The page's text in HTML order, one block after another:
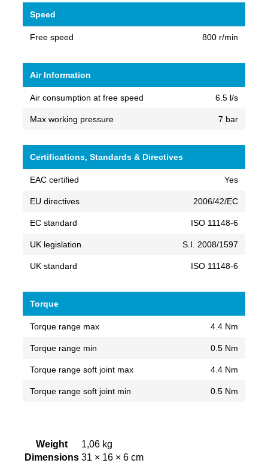
Speed
Free speed 800 r/min
Air Information
Air consumption at free speed 6.5 l/s
Max working pressure 7 bar
Certifications, Standards & Directives
EAC certified Yes
EU directives 2006/42/EC
EC standard ISO 11148-6
UK legislation S.I. 2008/1597
UK standard ISO 11148-6
Torque
Torque range max 4.4 Nm
Torque range min 0.5 Nm
Torque range soft joint max 4.4 Nm
Torque range soft joint min 0.5 Nm
Weight
1,06 kg
Dimensions 31 × 16 × 6 cm